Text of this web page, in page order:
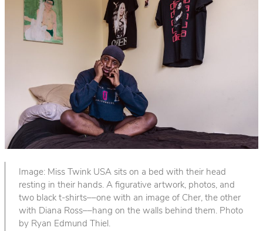
Image: Miss Twink USA sits on a bed with their head
resting in their hands. A figurative artwork, photos, and
two black t-shirts––one with an image of Cher, the other
with Diana Ross––hang on the walls behind them. Photo
by Ryan Edmund Thiel.